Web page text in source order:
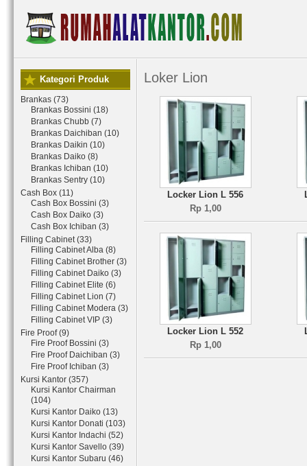
Kategori Produk
Brankas (73)
Brankas Bossini (18)
Brankas Chubb (7)
Brankas Daichiban (10)
Brankas Daikin (10)
Brankas Daiko (8)
Brankas Ichiban (10)
Brankas Sentry (10)
Cash Box (11)
Cash Box Bossini (3)
Cash Box Daiko (3)
Cash Box Ichiban (3)
Filling Cabinet (33)
Filling Cabinet Alba (8)
Filling Cabinet Brother (3)
Filling Cabinet Daiko (3)
Filling Cabinet Elite (6)
Filling Cabinet Lion (7)
Filling Cabinet Modera (3)
Filling Cabinet VIP (3)
Fire Proof (9)
Fire Proof Bossini (3)
Fire Proof Daichiban (3)
Fire Proof Ichiban (3)
Kursi Kantor (357)
Kursi Kantor Chairman
(104)
Kursi Kantor Daiko (13)
Kursi Kantor Donati (103)
Kursi Kantor Indachi (52)
Kursi Kantor Savello (39)
Kursi Kantor Subaru (46)
Loker Lion
Locker Lion L 556
Rp 1,00
Locker Lion L 552
Rp 1,00